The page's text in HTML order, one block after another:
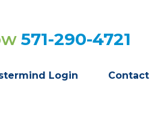
571-290-4721
Login Contact